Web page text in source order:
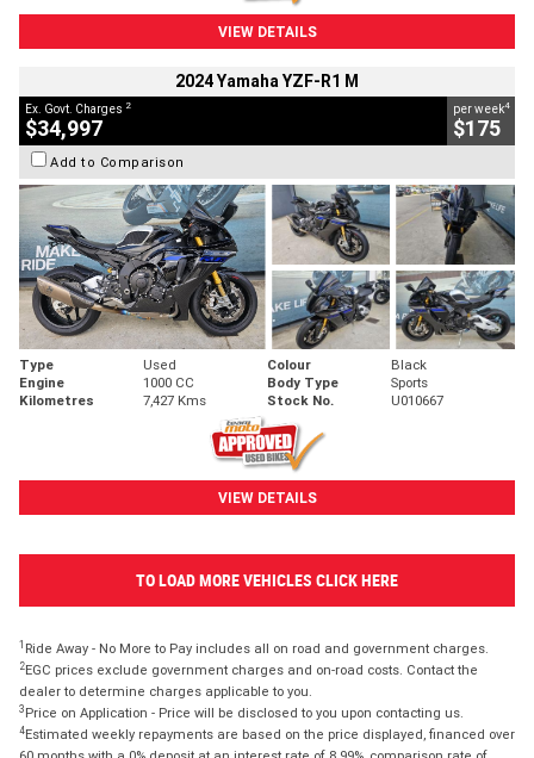
VIEW DETAILS
2024 Yamaha YZF-R1 M
Ex. Govt. Charges 2
$34,997
per week4
$175
Add to Comparison
Type Used Colour
Black
Engine
1000 CC Body Type
Sports
Kilometres
7,427 Kms Stock No. U010667
VIEW DETAILS
TO LOAD MORE VEHICLES CLICK HERE
1 Ride Away - No More to Pay includes all on road and government charges.
2EGC prices exclude government charges and on-road costs. Contact the
dealer to determine charges applicable to you.
3 Price on Application - Price will be disclosed to you upon contacting us.
4Estimated weekly repayments are based on the price displayed, financed over